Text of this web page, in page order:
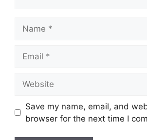
Save my name, email, and
browser for the next time I